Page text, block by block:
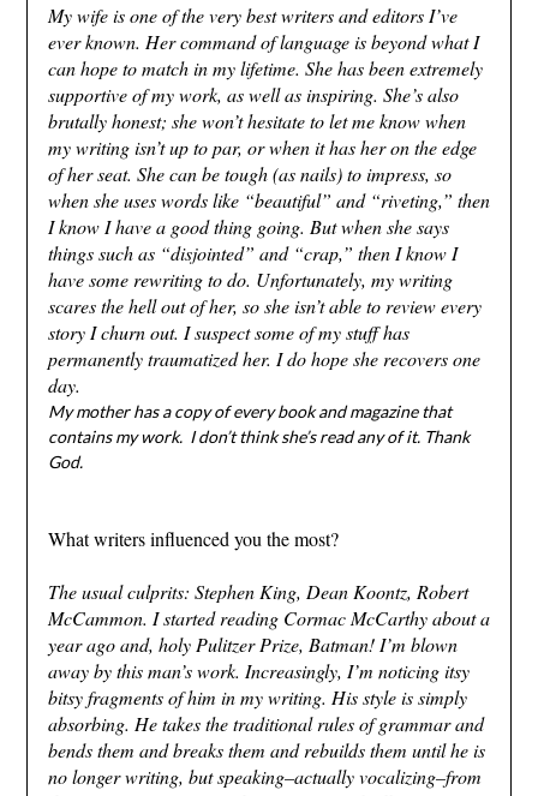
My wife is one of the very best writers and editors I’ve
ever known. Her command of language is beyond what I
can hope to match in my lifetime. She has been extremely
supportive of my work, as well as inspiring. She’s also
brutally honest; she won’t hesitate to let me know when
my writing isn’t up to par, or when it has her on the edge
of her seat. She can be tough (as nails) to impress, so
when she uses words like “beautiful” and “riveting,” then
I know I have a good thing going. But when she says
things such as “disjointed” and “crap,” then I know I
have some rewriting to do. Unfortunately, my writing
scares the hell out of her, so she isn’t able to review every
story I churn out. I suspect some of my stuff has
permanently traumatized her. I do hope she recovers one
day.
My mother has a copy of every book and magazine that
contains my work. I don’t think she’s read any of it. Thank
God.
What writers influenced you the most?
The usual culprits: Stephen King, Dean Koontz, Robert
McCammon. I started reading Cormac McCarthy about a
year ago and, holy Pulitzer Prize, Batman! I’m blown
away by this man’s work. Increasingly, I’m noticing itsy
bitsy fragments of him in my writing. His style is simply
absorbing. He takes the traditional rules of grammar and
bends them and breaks them and rebuilds them until he is
no longer writing, but speaking–actually vocalizing–from